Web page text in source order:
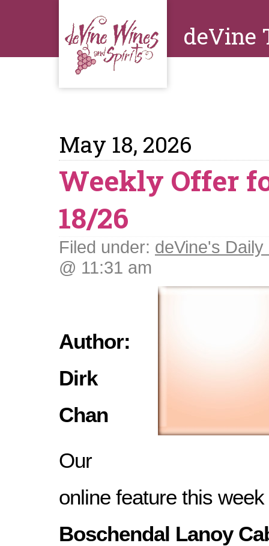
deVine
May 18, 2026
Weekly Offer
18/26
Filed under: deVine's Daily
@ 11:31 am
Author:
Dirk
Chan
Our
online feature this
Boschendal Lanoy